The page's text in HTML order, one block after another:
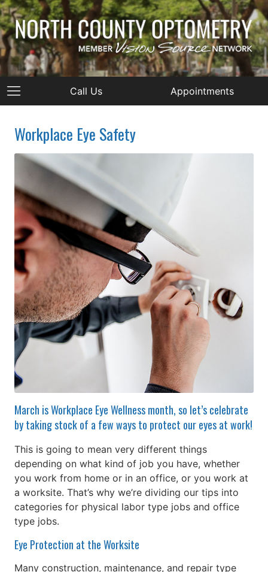
Call Us Appointments
Workplace Eye Safety
March is Workplace Eye Wellness month, so let’s celebrate
by taking stock of a few ways to protect our eyes at work!
This is going to mean very different things
depending on what kind of job you have, whether
you work from home or in an office, or you work at
a worksite. That’s why we’re dividing our tips into
categories for physical labor type jobs and office
type jobs.
Eye Protection at the Worksite
Many construction, maintenance, and repair type